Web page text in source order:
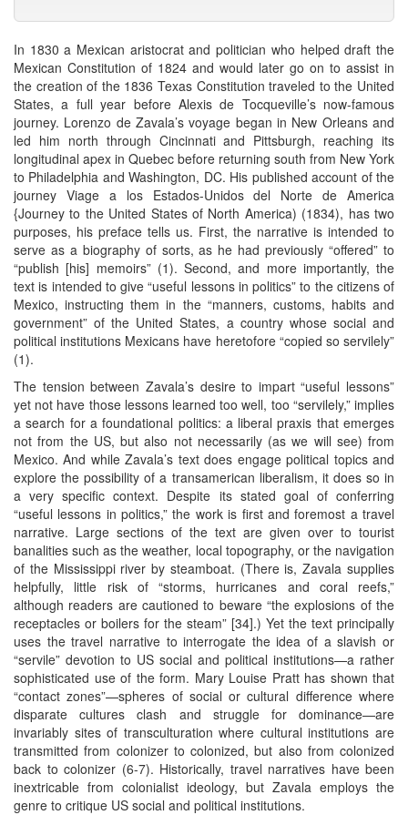
In 1830 a Mexican aristocrat and politician who helped draft the
Mexican Constitution of 1824 and would later go on to assist in
the creation of the 1836 Texas Constitution traveled to the United
States, a full year before Alexis de Tocqueville’s now-famous
journey. Lorenzo de Zavala’s voyage began in New Orleans and
led him north through Cincinnati and Pittsburgh, reaching its
longitudinal apex in Quebec before returning south from New York
to Philadelphia and Washington, DC. His published account of the
journey Viage a los Estados-Unidos del Norte de America
{Journey to the United States of North America) (1834), has two
purposes, his preface tells us. First, the narrative is intended to
serve as a biography of sorts, as he had previously “offered” to
“publish [his] memoirs” (1). Second, and more importantly, the
text is intended to give “useful lessons in politics” to the citizens of
Mexico, instructing them in the “manners, customs, habits and
government” of the United States, a country whose social and
political institutions Mexicans have heretofore “copied so servilely”
(1).
The tension between Zavala’s desire to impart “useful lessons”
yet not have those lessons learned too well, too “servilely,” implies
a search for a foundational politics: a liberal praxis that emerges
not from the US, but also not necessarily (as we will see) from
Mexico. And while Zavala’s text does engage political topics and
explore the possibility of a transamerican liberalism, it does so in
a very specific context. Despite its stated goal of conferring
“useful lessons in politics,” the work is first and foremost a travel
narrative. Large sections of the text are given over to tourist
banalities such as the weather, local topography, or the navigation
of the Mississippi river by steamboat. (There is, Zavala supplies
helpfully, little risk of “storms, hurricanes and coral reefs,”
although readers are cautioned to beware “the explosions of the
receptacles or boilers for the steam” [34].) Yet the text principally
uses the travel narrative to interrogate the idea of a slavish or
“servile” devotion to US social and political institutions—a rather
sophisticated use of the form. Mary Louise Pratt has shown that
“contact zones”—spheres of social or cultural difference where
disparate cultures clash and struggle for dominance—are
invariably sites of transculturation where cultural institutions are
transmitted from colonizer to colonized, but also from colonized
back to colonizer (6-7). Historically, travel narratives have been
inextricable from colonialist ideology, but Zavala employs the
genre to critique US social and political institutions.